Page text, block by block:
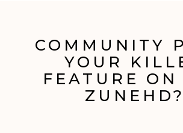
COMMUNITY
YOUR
FEATURE ON
ZUNEHD?